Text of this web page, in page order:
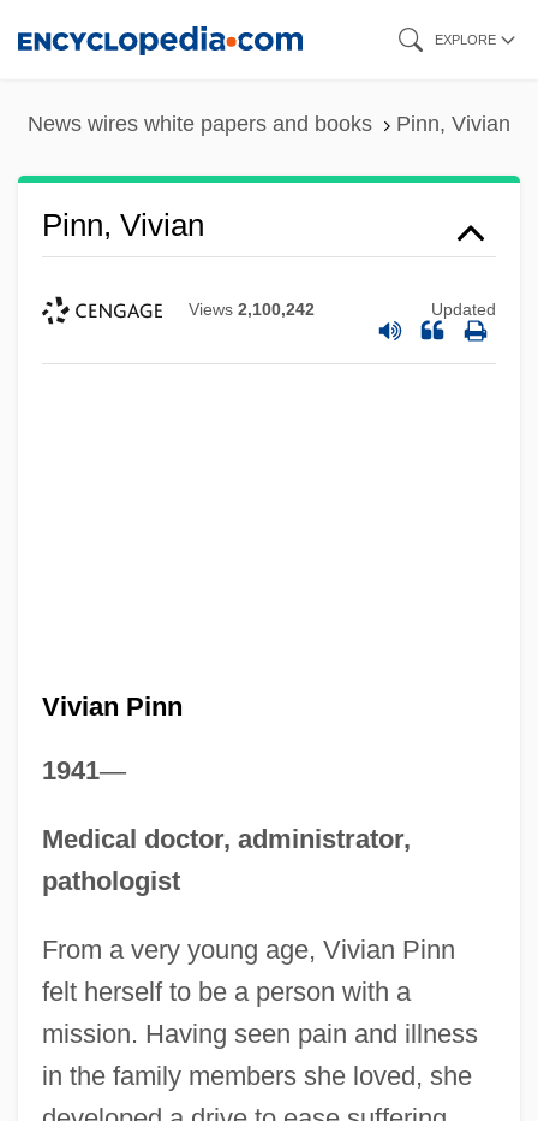
EXPLORE
News wires white papers and books Pinn, Vivian
Pinn, Vivian
Views 2,100,242 Updated
Vivian Pinn
1941—
Medical doctor, administrator,
pathologist
From a very young age, Vivian Pinn
felt herself to be a person with a
mission. Having seen pain and illness
in the family members she loved, she